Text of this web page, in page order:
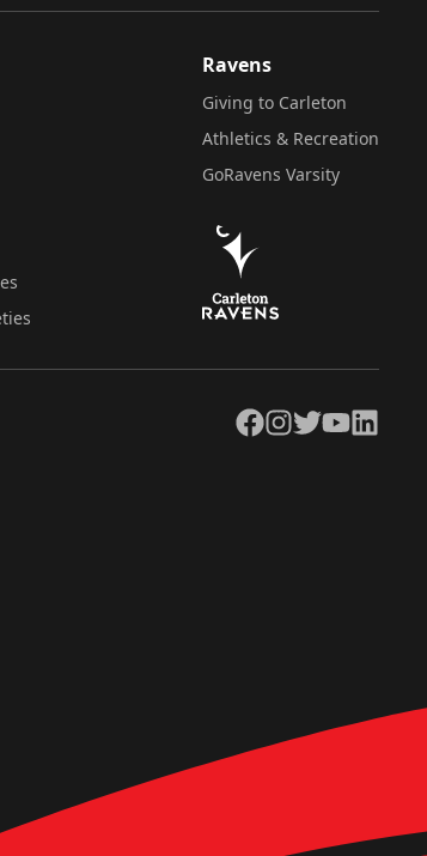
Ravens
Giving to Carleton
Athletics & Recreation
GoRavens Varsity
Facebook
Instagram
TwitterYouTubeLinkedIn